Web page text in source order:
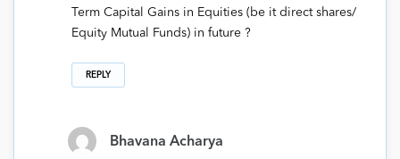
Term Capital Gains in Equities (be it direct shares/
Equity Mutual Funds) in future ?
REPLY
Bhavana Acharya